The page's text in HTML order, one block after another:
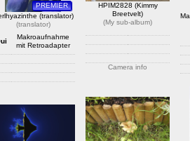
PREMIER
(translator)
(translator)
Makroaufnahme
mit Retroadapter
content/wppa-
translator/IMG_1614_web.jpg
1 commentaire
2079 vus
HPIM2828 (Kimmy
Breetvelt)
(My sub-album)
Camera info
album/HPIM2828.JPG
1 commentaire
1761 vus